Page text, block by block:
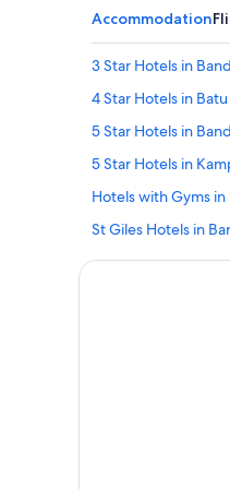
Accommodation
3 Star Hotels in
4 Star Hotels in Batu
5 Star Hotels in
5 Star Hotels in
Hotels with Gyms in
St Giles Hotels in
Hostels in Batu